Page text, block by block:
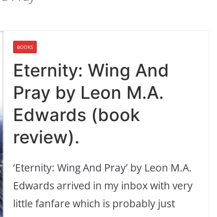
BOOKS
Eternity: Wing And
Pray by Leon M.A.
Edwards (book
review).
‘Eternity: Wing And Pray’ by Leon M.A.
Edwards arrived in my inbox with very
little fanfare which is probably just